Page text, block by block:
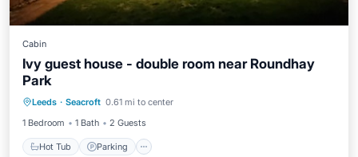
Cabin
Ivy guest house - double room near Roundhay
Park
Leeds · Seacroft 0.61 mi to center
1 Bedroom
1 Bath 2 Guests
Hot Tub Parking
Kitchen